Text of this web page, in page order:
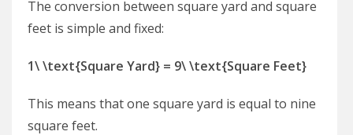
The conversion between square yard and square
feet is simple and fixed:
1\ \text{Square Yard} = 9\ \text{Square Feet}
This means that one square yard is equal to nine
square feet.